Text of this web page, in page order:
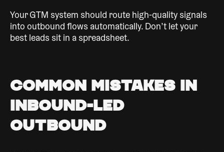
Your GTM system should route high-quality signals
into outbound flows automatically. Don’t let your
best leads sit in a spreadsheet.
Common Mistakes in
Inbound-Led
Outbound